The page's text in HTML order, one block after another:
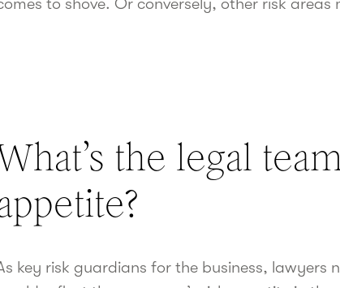
the legal
key risk guardians for the business,